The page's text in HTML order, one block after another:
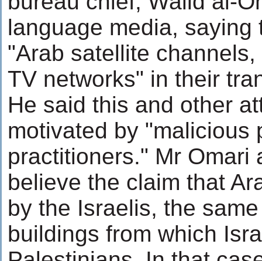
language media,
"Arab satellite
TV networks" in their
He said this and other
motivated by "malicious
practitioners." Mr
believe the claim that
by the Israelis, the
buildings from which